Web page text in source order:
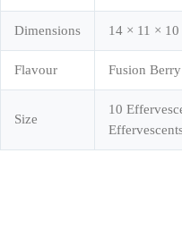
Dimensions 14 × 11 × 10
Flavour Fusion Berry
Size
10